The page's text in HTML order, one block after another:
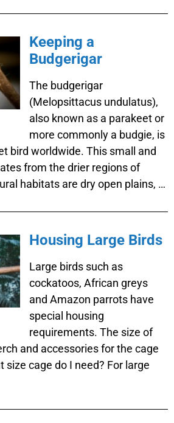
Keeping a
Budgerigar
The budgerigar
(Melopsittacus undulatus),
also known as a parakeet or
more commonly a budgie, is
bird worldwide. This small and
from the drier regions of
habitats are dry open plains, …
Housing Large Birds
Large birds such as
cockatoos, African greys
and Amazon parrots have
special housing
requirements. The size of
and accessories for the cage
size cage do I need? For large